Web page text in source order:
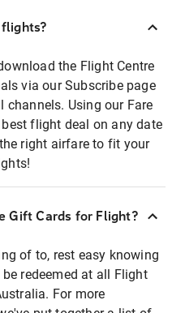
flights?
the Flight Centre
via our Subscribe page
channels. Using our Fare
flight deal on any date
right airfare to fit your
Gift Cards for Flight?
of to, rest easy knowing
redeemed at all Flight
For more